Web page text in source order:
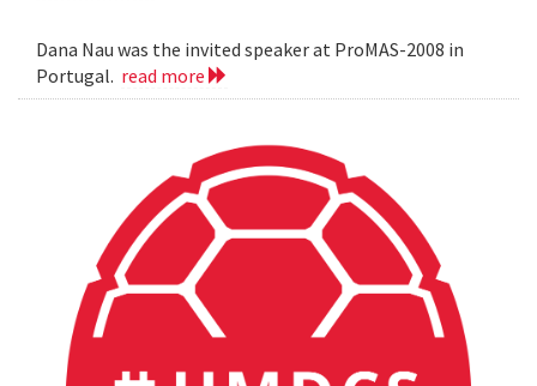
Dana Nau was the invited speaker at ProMAS-2008 in
Portugal. read more